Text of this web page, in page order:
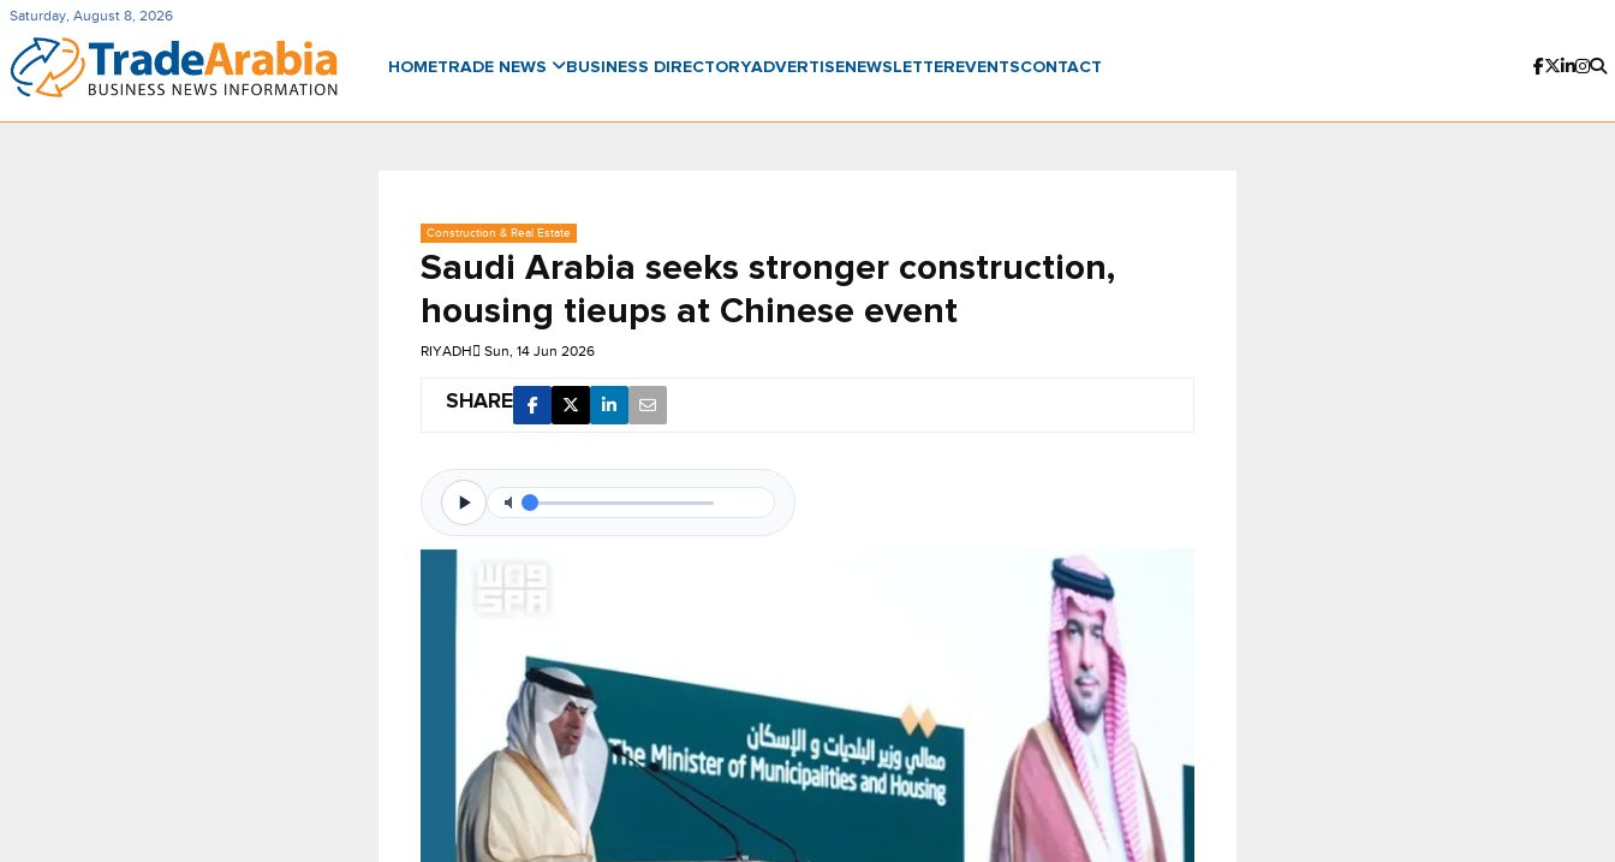
Saturday, August 8, 2026
HOMETRADE NEWS BUSINESS DIRECTORYADVERTISENEWSLETTER EVENTSCONTACT
Construction & Real Estate
Saudi Arabia seeks stronger construction,
housing tieups at Chinese event
RIYADH Sun, 14 Jun 2026
SHARE